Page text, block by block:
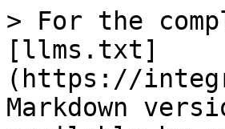
> For the
[llms.txt]
(https://
Markdown